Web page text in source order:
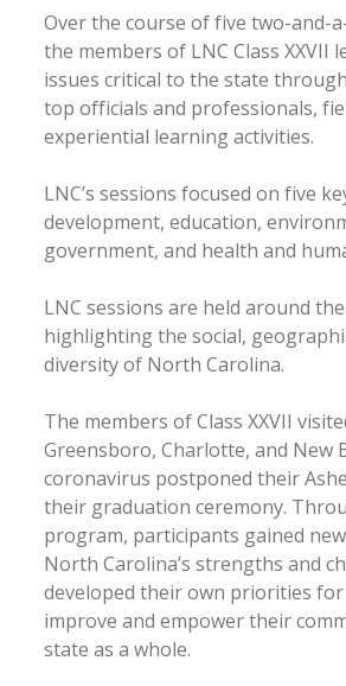
Over the course of five two-and-
the members of LNC Class XXVII
issues critical to the state
top officials and professionals,
experiential learning activities.
LNC’s sessions focused on five
development, education,
government, and health and
LNC sessions are held around
highlighting the social,
diversity of North Carolina.
The members of Class XXVII
Greensboro, Charlotte, and New
coronavirus postponed their
their graduation ceremony.
program, participants gained
North Carolina’s strengths and
developed their own priorities for
improve and empower their
state as a whole.